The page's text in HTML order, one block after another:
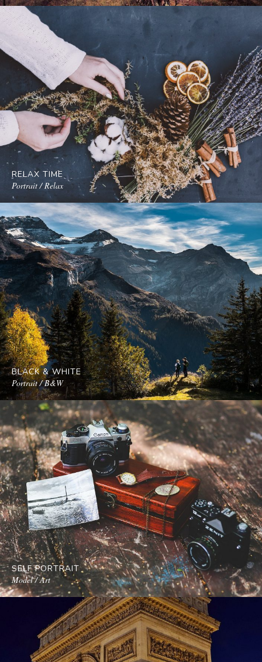
RELAX TIME
Portrait / Relax
BLACK & WHITE
Portrait / B&W
SELF PORTRAIT
Model / Art